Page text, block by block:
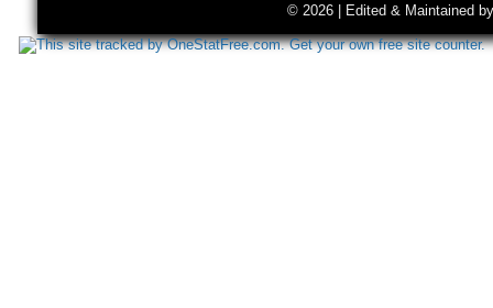
© 2026 | Edited & Maintained